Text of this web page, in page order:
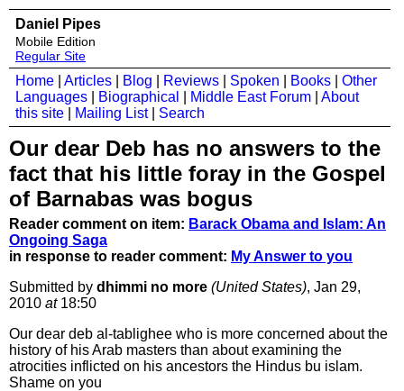
Daniel Pipes
Mobile Edition
Regular Site
Home Articles Blog Reviews Spoken Books
Other
Languages
Biographical Middle East Forum
About
this site
Mailing List| Search
Our dear Deb has no answers to the
fact that his little foray in the Gospel
of Barnabas was bogus
Reader comment on item: Barack Obama and Islam: An
Ongoing Saga
in response to reader comment: My Answer to you
Submitted by dhimmi no more (United States), Jan 29,
2010 at18:50
Our dear deb al-tablighee who is more concerned about the
history of his Arab masters than about examining the
atrocities inflicted on his ancestors the Hindus bu islam.
Shame on you